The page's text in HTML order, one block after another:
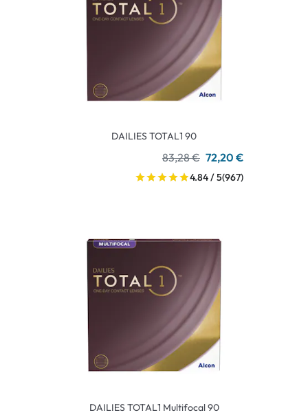
DAILIES TOTAL1 90
83,28 € 72,20 €
4.84 / 5(967)
DAILIES TOTAL1 Multifocal 90